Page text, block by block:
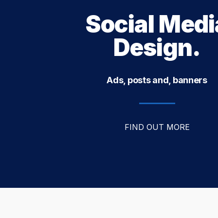
Social
Design.
Ads, posts and, banners
FIND OUT MORE